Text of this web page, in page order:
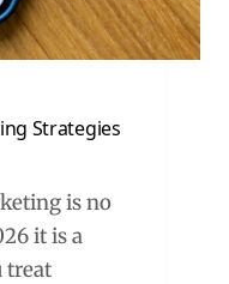
Strategies
is no
it is a
treat